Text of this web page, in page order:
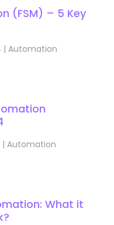
(FSM) – 5 Key
| Automation
| Automation
What it